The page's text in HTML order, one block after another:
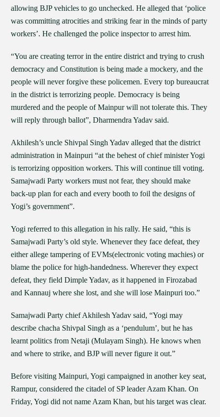
allowing BJP vehicles to go unchecked. He alleged that ‘police
was committing atrocities and striking fear in the minds of party
workers’. He challenged the police inspector to arrest him.
“You are creating terror in the entire district and trying to crush
democracy and Constitution is being made a mockery, and the
people will never forgive these policemen. Every top bureaucrat
in the district is terrorizing people. Democracy is being
murdered and the people of Mainpur will not tolerate this. They
will reply through ballot”, Dharmendra Yadav said.
Akhilesh’s uncle Shivpal Singh Yadav alleged that the district
administration in Mainpuri “at the behest of chief minister Yogi
is terrorizing opposition workers. This will continue till voting.
Samajwadi Party workers must not fear, they should make
back-up plan for each and every booth to foil the designs of
Yogi’s government”.
Yogi referred to this allegation in his rally. He said, “this is
Samajwadi Party’s old style. Whenever they face defeat, they
either allege tampering of EVMs(electronic voting machies) or
blame the police for high-handedness. Wherever they expect
defeat, they field Dimple Yadav, as it happened in Firozabad
and Kannauj where she lost, and she will lose Mainpuri too.”
Samajwadi Party chief Akhilesh Yadav said, “Yogi may
describe chacha Shivpal Singh as a ‘pendulum’, but he has
learnt politics from Netaji (Mulayam Singh). He knows when
and where to strike, and BJP will never figure it out.”
Before visiting Mainpuri, Yogi campaigned in another key seat,
Rampur, considered the citadel of SP leader Azam Khan. On
Friday, Yogi did not name Azam Khan, but his target was clear.